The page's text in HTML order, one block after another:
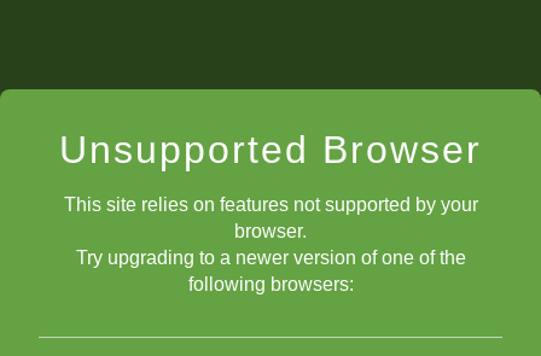
Unsupported Browser
This site relies on features not supported by your
browser.
Try upgrading to a newer version of one of the
following browsers: